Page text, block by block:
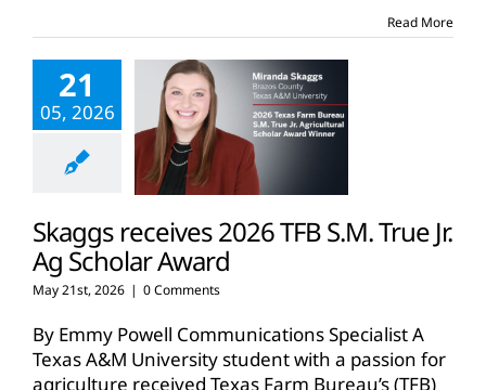
Read More
21
05, 2026
Skaggs receives 2026 TFB S.M. True Jr.
Ag Scholar Award
May 21st, 2026 | 0 Comments
By Emmy Powell Communications Specialist A
Texas A&M University student with a passion for
agriculture received Texas Farm Bureau’s (TFB)